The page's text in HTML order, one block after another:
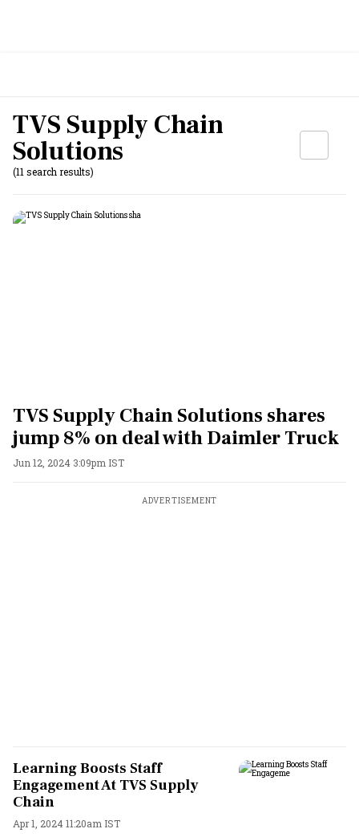
TVS Supply Chain
Solutions
(11 search results)
TVS Supply Chain Solutions shares
jump 8% on deal with Daimler Truck
Jun 12, 2024 3:09pm IST
ADVERTISEMENT
Learning Boosts Staff
Engagement At TVS Supply
Chain
Apr 1, 2024 11:20am IST